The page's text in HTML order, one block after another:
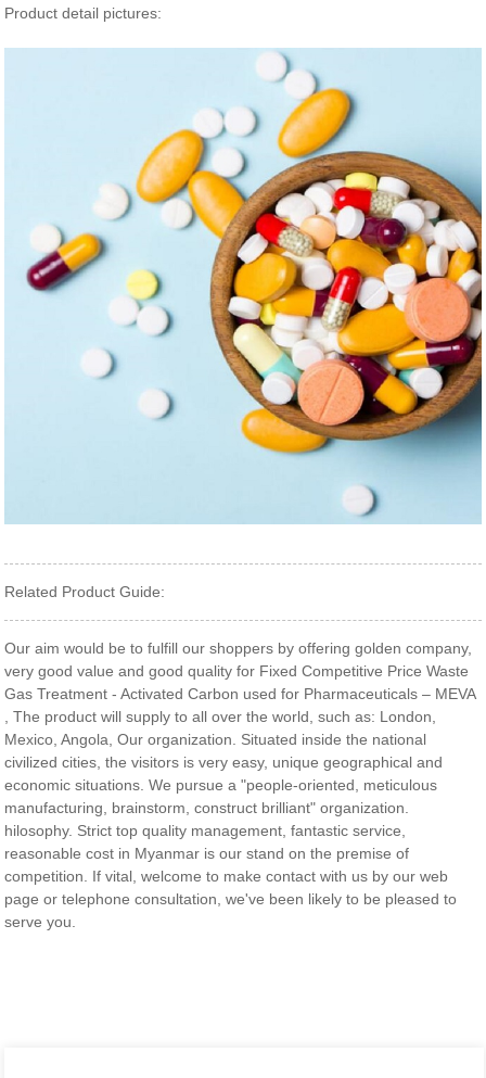
Product detail pictures:
Related Product Guide:
Our aim would be to fulfill our shoppers by offering golden company,
very good value and good quality for Fixed Competitive Price Waste
Gas Treatment - Activated Carbon used for Pharmaceuticals – MEVA
, The product will supply to all over the world, such as: London,
Mexico, Angola, Our organization. Situated inside the national
civilized cities, the visitors is very easy, unique geographical and
economic situations. We pursue a "people-oriented, meticulous
manufacturing, brainstorm, construct brilliant" organization.
hilosophy. Strict top quality management, fantastic service,
reasonable cost in Myanmar is our stand on the premise of
competition. If vital, welcome to make contact with us by our web
page or telephone consultation, we've been likely to be pleased to
serve you.